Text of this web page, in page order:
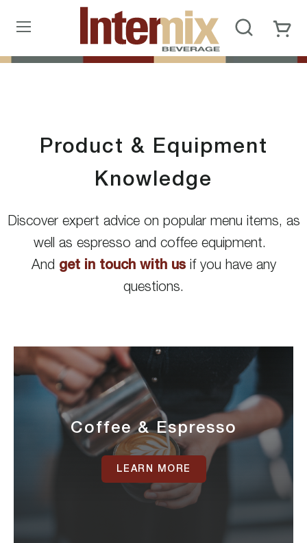
Product & Equipment
Knowledge
Discover expert advice on popular menu items, as
well as espresso and coffee equipment.
And get in touch with usif you have any
questions.
Coffee & Espresso
LEARN MORE